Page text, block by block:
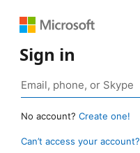
Sign in
No account? Create one!
Can’t access your account?